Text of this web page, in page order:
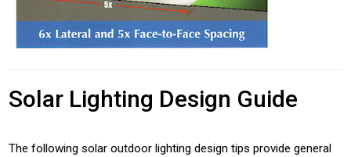
Solar Lighting Design Guide
The following solar outdoor lighting design tips provide general